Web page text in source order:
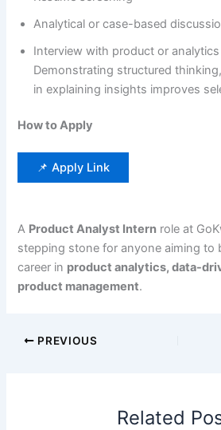
Analytical or case-based
Interview with product or analytics
Demonstrating structured
in explaining insights improves
How to Apply
📌 Apply Link
A Product Analyst Intern role at
stepping stone for anyone aiming to
career in product analytics, data-
product management.
PREVIOUS
Related